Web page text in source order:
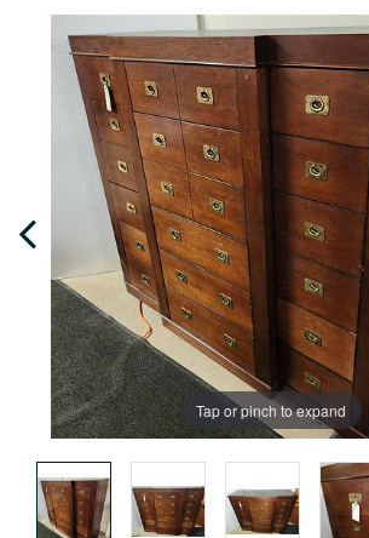
Tap or pinch to expand